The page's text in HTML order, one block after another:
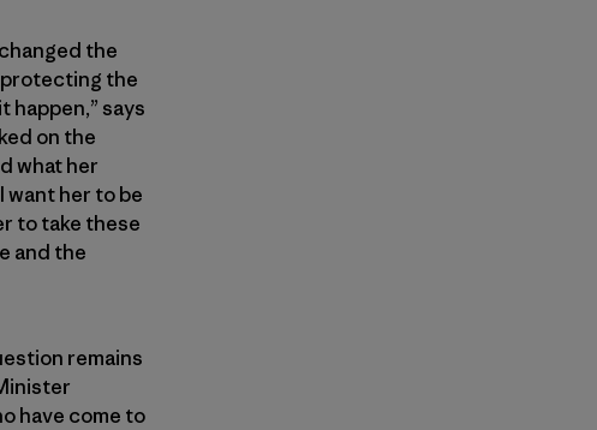
the
protecting the
happen,” says
on the
what her
want her to be
to take these
and the
remains
have come to